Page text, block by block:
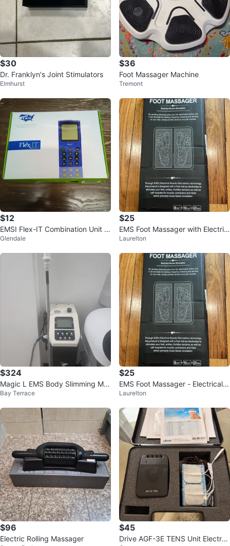
$30
Dr. Franklyn's Joint Stimulators
Elmhurst
$36
Foot Massager Machine
Tremont
$12
EMSI Flex-IT Combination Unit T
ENS/IFC
Glendale
$25
EMS Foot Massager with Electric
al Muscle Stimulation
Laurelton
$324
Magic L EMS Body Slimming Ma
chine
Bay Terrace
$25
EMS Foot Massager - Electrical
Muscle Stimulation
Laurelton
$96
Electric Rolling Massager
$45
Drive AGF-3E TENS Unit Electro